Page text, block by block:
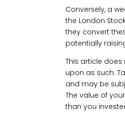
Conversely, a
the London
they convert
potentially
This article
upon as such.
and may be
The value of
than you